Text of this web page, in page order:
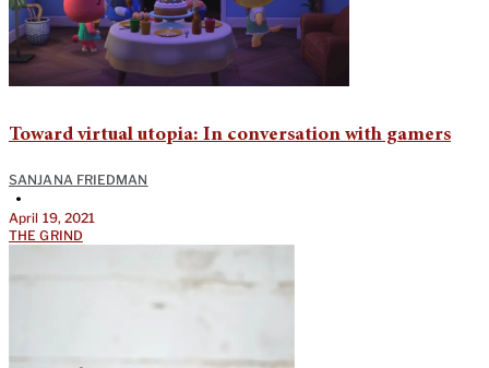
Toward virtual utopia: In conversation with gamers
SANJANA FRIEDMAN
•
April 19, 2021
THE GRIND